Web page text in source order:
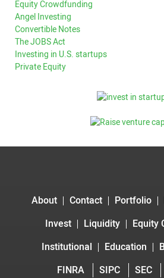
Equity Crowdfunding
Angel Investing
Convertible Notes
The JOBS Act
Investing in U.S. startups
Private Equity
About Contact Portfolio
Invest
Liquidity
Equity
Institutional
Education
FINRA
SIPC SEC